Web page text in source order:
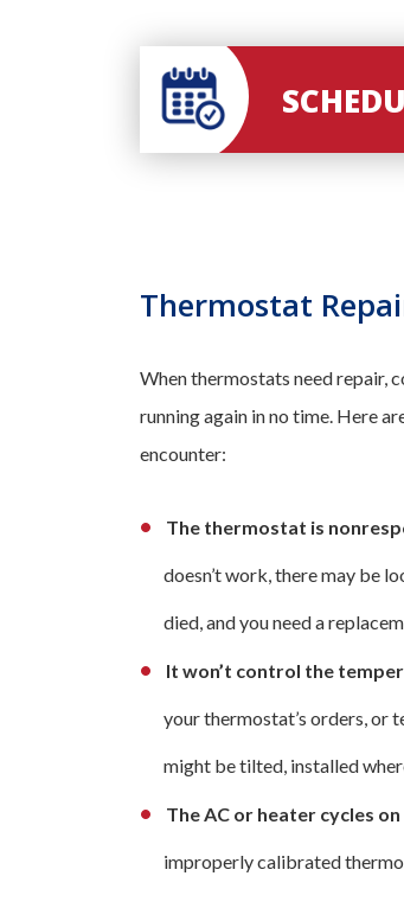
Thermostat
When thermostats need repair,
running again in no time. Here
encounter:
The thermostat is
doesn’t work, there may be
died, and you need a
It won’t control the
your thermostat’s orders, or
might be tilted, installed
The AC or heater cycles
improperly calibrated